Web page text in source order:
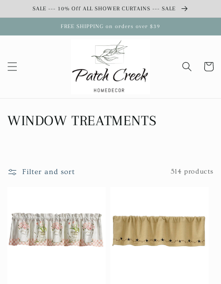
Skip toSALE --- 10% Off ALL SHOWER CURTAINS --- SALE
FREE SHIPPING on orders over $39
Cart
C
l
c
t
WINDOW TREATMENTS
Filter and sort 514 products